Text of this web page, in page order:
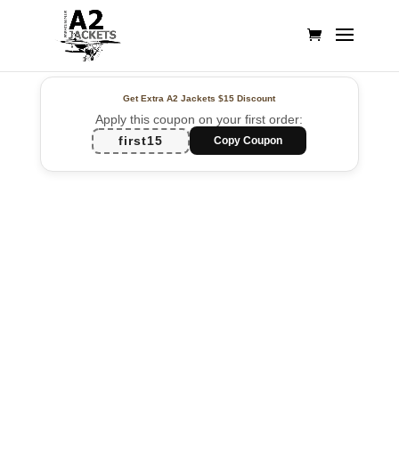
Get Extra A2 Jackets$15 Discount
Apply this coupon on your first order:
first15
Copy Coupon